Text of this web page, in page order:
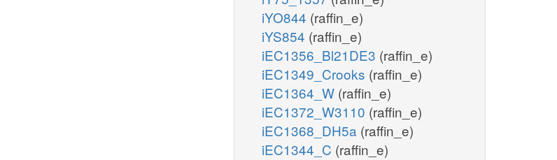
iYO844 (raffin_e)
iYS854 (raffin_e)
iEC1356_Bl21DE3 (raffin_e)
iEC1349_Crooks (raffin_e)
iEC1364_W (raffin_e)
iEC1372_W3110 (raffin_e)
iEC1368_DH5a (raffin_e)
iEC1344_C (raffin_e)